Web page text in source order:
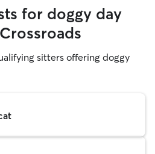
for doggy day
sitters offering doggy